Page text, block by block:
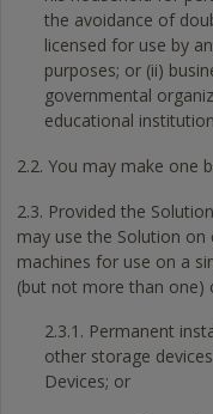
the avoidance of
licensed for use by
purposes; or (ii)
governmental
educational
2.2. You may make one
2.3. Provided the
may use the Solution
machines for use on a
(but not more than one)
2.3.1. Permanent
other storage
Devices; or